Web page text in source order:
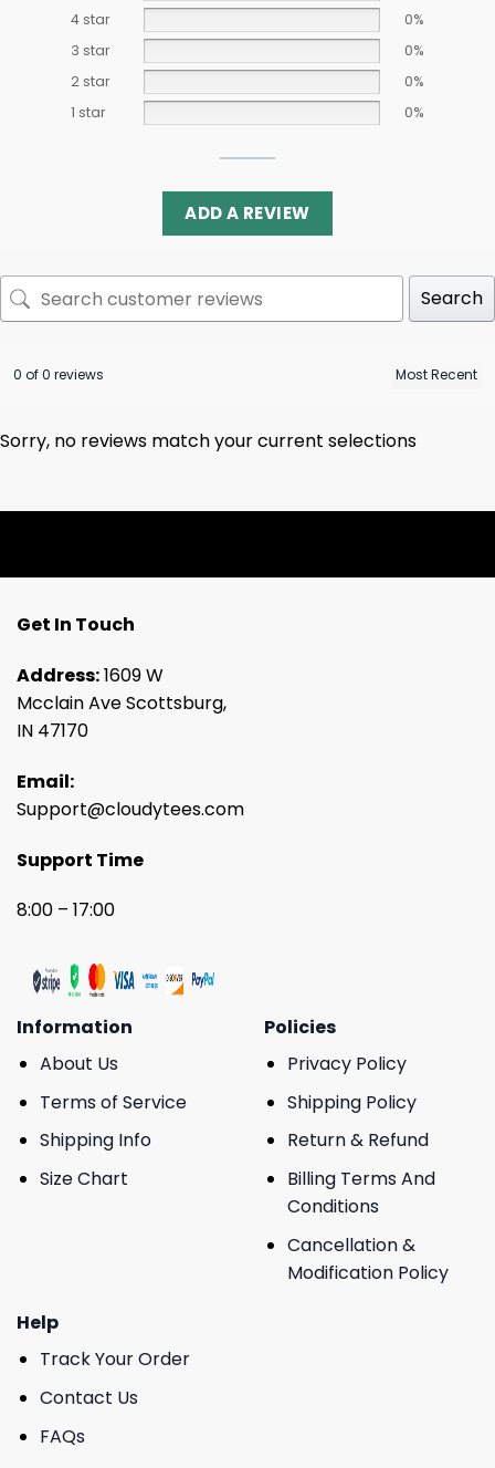
4 star
0%
3 star
0%
2 star
0%
1 star
0%
ADD A REVIEW
Search
0 of 0 reviews
Sorry, no reviews match your current selections
Get In Touch
Address:1609 W
Mcclain Ave Scottsburg,
IN 47170
Email:
Support@cloudytees.com
Support Time
8:00 – 17:00
Information
About Us
Terms of Service
Shipping Info
Size Chart
Policies
Privacy Policy
Shipping Policy
Return & Refund
Billing Terms And
Conditions
Cancellation &
Modification Policy
Help
Track Your Order
Contact Us
FAQs